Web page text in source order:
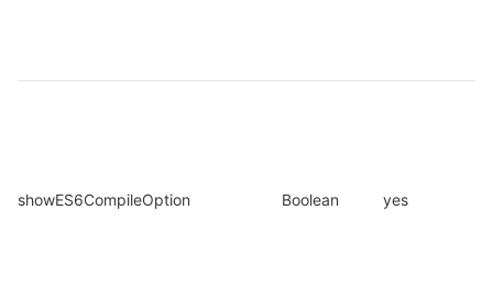
showES6CompileOption Boolean yes